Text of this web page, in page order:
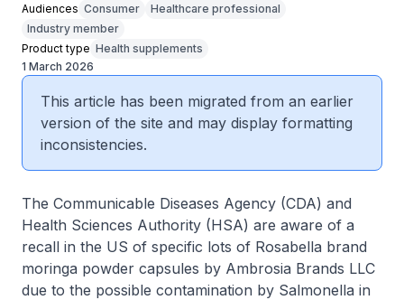
Audiences Consumer
Healthcare professional
Industry member
Product type Health supplements
1 March 2026
This article has been migrated from an earlier
version of the site and may display formatting
inconsistencies.
The Communicable Diseases Agency (CDA) and
Health Sciences Authority (HSA) are aware of a
recall in the US of specific lots of Rosabella brand
moringa powder capsules by Ambrosia Brands LLC
due to the possible contamination by Salmonella in